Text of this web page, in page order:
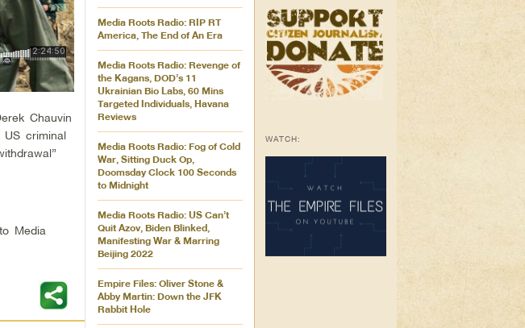
Chauvin
criminal
Media
Media Roots Radio: RIP RT
America, The End of An Era
Media Roots Radio: Revenge of
the Kagans, DOD’s 11
Ukrainian Bio Labs, 60 Mins
Targeted Individuals, Havana
Reviews
Media Roots Radio: Fog of Cold
War, Sitting Duck Op,
Doomsday Clock 100 Seconds
to Midnight
Media Roots Radio: US Can’t
Quit Azov, Biden Blinked,
Manifesting War & Marring
Beijing 2022
Empire Files: Oliver Stone &
Abby Martin: Down the JFK
Rabbit Hole
WATCH: